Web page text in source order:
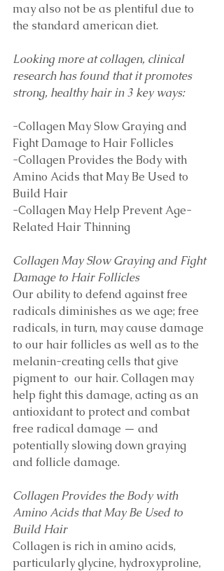
may also not be as plentiful due to
the standard american diet.
Looking more at collagen, clinical
research has found that it promotes
strong, healthy hair in 3 key ways:
-Collagen May Slow Graying and
Fight Damage to Hair Follicles
-Collagen Provides the Body with
Amino Acids that May Be Used to
Build Hair
-Collagen May Help Prevent Age-
Related Hair Thinning
Collagen May Slow Graying and Fight
Damage to Hair Follicles
Our ability to defend against free
radicals diminishes as we age; free
radicals, in turn, may cause damage
to our hair follicles as well as to the
melanin-creating cells that give
pigment to  our hair. Collagen may
help fight this damage, acting as an
antioxidant to protect and combat
free radical damage — and
potentially slowing down graying
and follicle damage.
Collagen Provides the Body with
Amino Acids that May Be Used to
Build Hair
Collagen is rich in amino acids,
particularly glycine, hydroxyproline,